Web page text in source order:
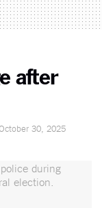
after
30, 2025